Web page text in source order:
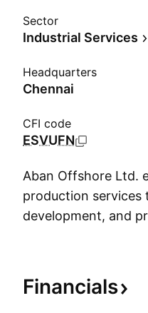
Sector
Industrial Services
Headquarters
Chennai
CFI code
ESVUFN
Aban Offshore Ltd.
production services
development, and
Financials